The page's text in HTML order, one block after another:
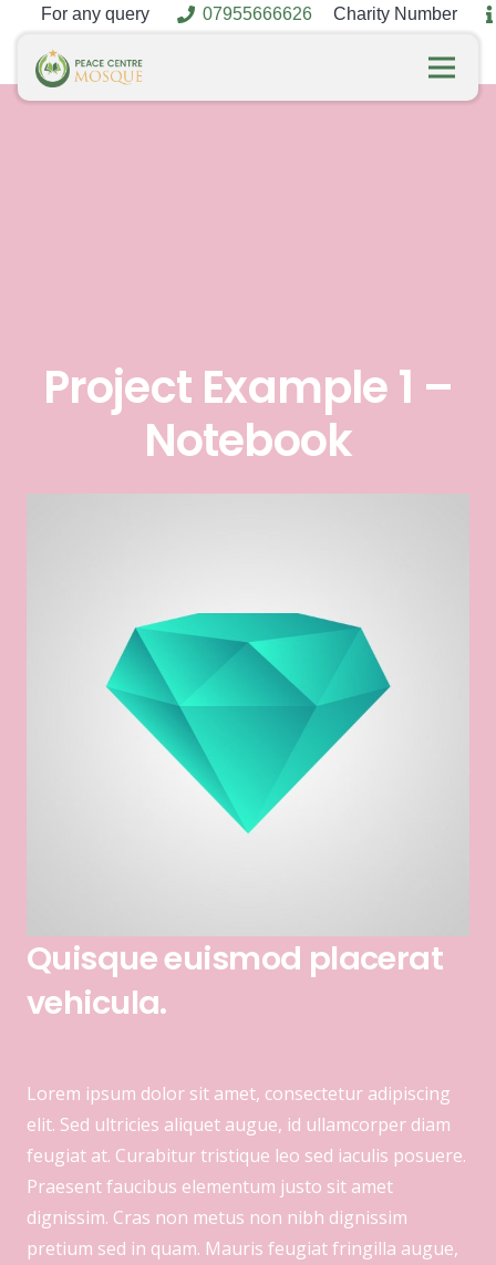
For any query 07955666626 Charity Number
Project Example 1 –
Notebook
Quisque euismod placerat
vehicula.
Lorem ipsum dolor sit amet, consectetur adipiscing
elit. Sed ultricies aliquet augue, id ullamcorper diam
feugiat at. Curabitur tristique leo sed iaculis posuere.
Praesent faucibus elementum justo sit amet
dignissim. Cras non metus non nibh dignissim
pretium sed in quam. Mauris feugiat fringilla augue,